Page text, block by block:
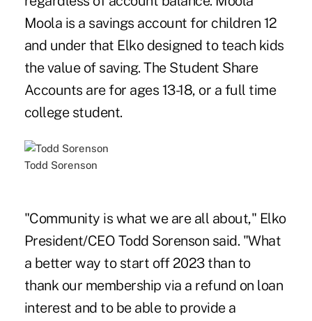
Moola is a savings account for children 12
and under that Elko designed to teach kids
the value of saving. The Student Share
Accounts are for ages 13-18, or a full time
college student.
Todd Sorenson
"Community is what we are all about," Elko
President/CEO Todd Sorenson said. "What
a better way to start off 2023 than to
thank our membership via a refund on loan
interest and to be able to provide a